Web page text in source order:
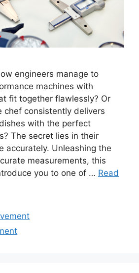
engineers manage to
machines with
fit together flawlessly? Or
chef consistently delivers
with the perfect
The secret lies in their
accurately. Unleashing the
measurements, this
you to one of … Read